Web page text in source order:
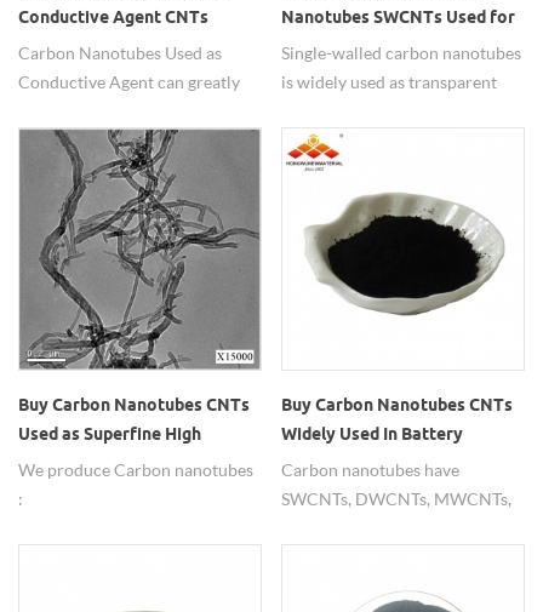
Conductive Agent CNTs
Carbon Nanotubes Used as
Conductive Agent can greatly
charge and fast discharge, cycle
life and other properties due to
their excellent characteristics
compared with the traditional
agents.
Nanotubes SWCNTs Used for
Transparent Conductive Film
Single-walled carbon nanotubes
is widely used as transparent
Buy Carbon Nanotubes CNTs
Used as Superfine High
Strength Fibers
We produce Carbon nanotubes
:
Buy Carbon Nanotubes CNTs
Widely Used In Battery
Materials
MWCNT/DWCNT/SWCNT
Carbon nanotubes have
SWCNTs, DWCNTs, MWCNTs,